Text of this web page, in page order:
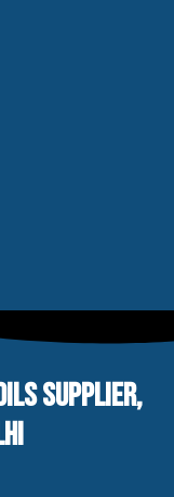
SUPPLIER,